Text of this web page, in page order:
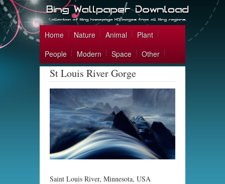
Home Nature Animal
Plant
People
Modern Space Other
St Louis River Gorge
Saint Louis River, Minnesota, USA